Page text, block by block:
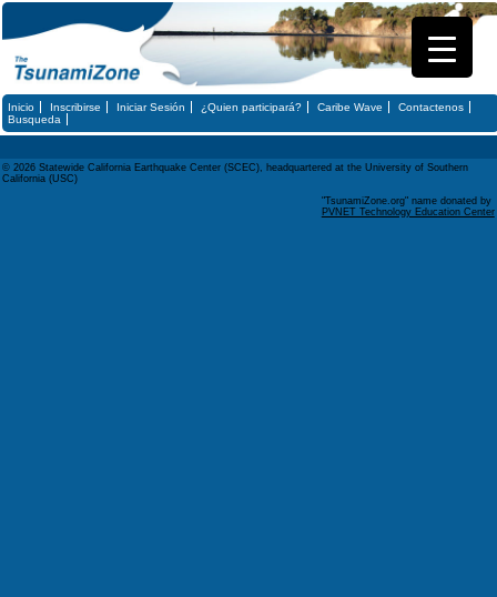
Inicio Inscribirse Iniciar Sesión ¿Quien participará? Caribe Wave
Contactenos
Busqueda
© 2026 Statewide California Earthquake Center (SCEC), headquartered at the University of Southern
California (USC)
"TsunamiZone.org" name donated by
PVNET Technology Education Center